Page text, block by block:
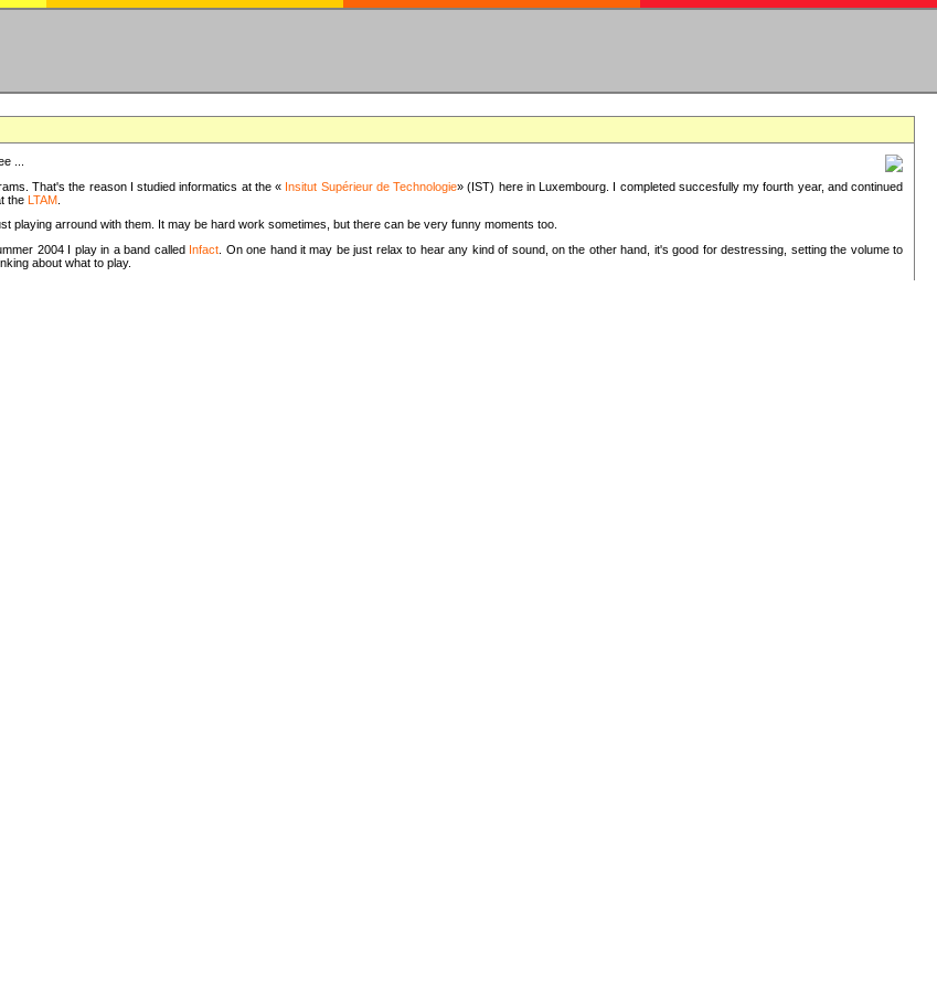
...
That's the reason I studied informatics at the « Insitut Supérieur de Technologie» (IST) here in Luxembourg. I completed succesfully my fourth year, and continued
the LTAM
playing arround with them. It may be hard work sometimes, but there can be very funny moments too.
2004 I play in a band called Infact . On one hand it may be just relax to hear any kind of sound, on the other hand, it's good for destressing, setting the volume to
about what to play.